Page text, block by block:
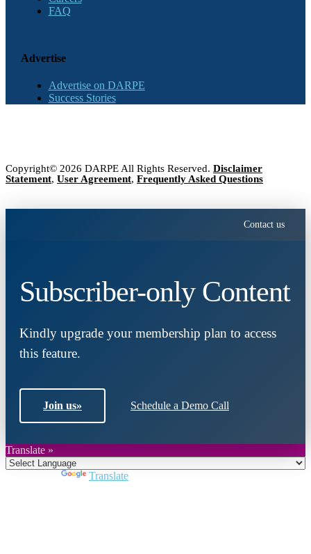
FAQ
Advertise
Advertise on DARPE
Success Stories
Copyright© 2026 DARPE All Rights Reserved. Disclaimer
Statement, User Agreement, Frequently Asked Questions
Contact us
Subscriber-only Content
Kindly upgrade your membership plan to access
this feature.
Join us» Schedule a Demo Call
Translate »
Translate